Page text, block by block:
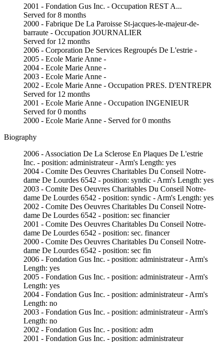
2001 - Fondation Gus Inc. - Occupation REST A...
Served for 8 months
2000 - Fabrique De La Paroisse St-jacques-le-majeur-de-
barraute - Occupation JOURNALIER
Served for 12 months
2006 - Corporation De Services Regroupés De L'estrie -
2005 - Ecole Marie Anne -
2004 - Ecole Marie Anne -
2003 - Ecole Marie Anne -
2002 - Ecole Marie Anne - Occupation PRES. D'ENTREPR
Served for 12 months
2001 - Ecole Marie Anne - Occupation INGENIEUR
Served for 0 months
2000 - Ecole Marie Anne - Served for 0 months
Biography
2006 - Association De La Sclerose En Plaques De L'estrie
Inc. - position: administrateur - Arm's Length: yes
2004 - Comite Des Oeuvres Charitables Du Conseil Notre-
dame De Lourdes 6542 - position: syndic - Arm's Length: yes
2003 - Comite Des Oeuvres Charitables Du Conseil Notre-
dame De Lourdes 6542 - position: syndic - Arm's Length: yes
2002 - Comite Des Oeuvres Charitables Du Conseil Notre-
dame De Lourdes 6542 - position: sec financier
2001 - Comite Des Oeuvres Charitables Du Conseil Notre-
dame De Lourdes 6542 - position: sec. financer
2000 - Comite Des Oeuvres Charitables Du Conseil Notre-
dame De Lourdes 6542 - position: sec fin
2006 - Fondation Gus Inc. - position: administrateur - Arm's
Length: yes
2005 - Fondation Gus Inc. - position: administrateur - Arm's
Length: yes
2004 - Fondation Gus Inc. - position: administrateur - Arm's
Length: no
2003 - Fondation Gus Inc. - position: administrateur - Arm's
Length: no
2002 - Fondation Gus Inc. - position: adm
2001 - Fondation Gus Inc. - position: administrateur